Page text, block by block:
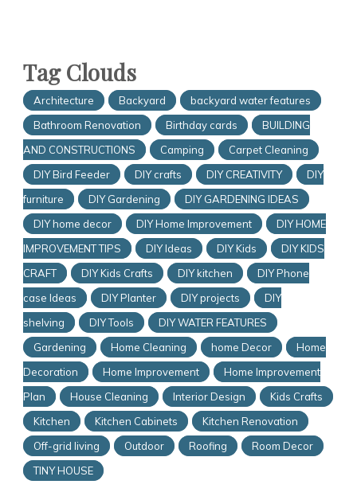
Tag Clouds
Architecture Backyard
backyard water features
Bathroom Renovation
Birthday cards
BUILDING
AND CONSTRUCTIONS
Camping
Carpet Cleaning
DIY Bird Feeder
DIY crafts DIY CREATIVITY
DIY
furniture
DIY Gardening
DIY GARDENING IDEAS
DIY home decor
DIY Home Improvement
DIY HOME
IMPROVEMENT TIPS
DIY Ideas DIY Kids
DIY KIDS
CRAFT
DIY Kids Crafts DIY kitchen
DIY Phone
case Ideas
DIY Planter DIY projects
DIY
shelving
DIY Tools
DIY WATER FEATURES
Gardening
Home Cleaning home Decor
Home
Decoration
Home Improvement
Home Improvement
Plan
House Cleaning Interior Design
Kids Crafts
Kitchen
Kitchen Cabinets
Kitchen Renovation
Off-grid living
Outdoor Roofing
Room Decor
TINY HOUSE